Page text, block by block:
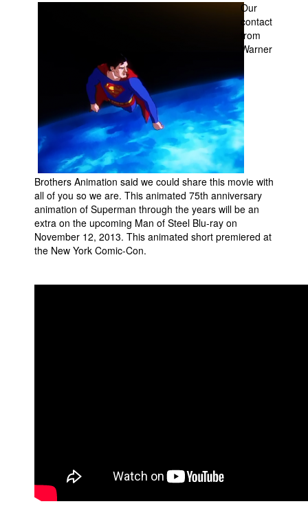
Podcasts
Newsletters and Surveys
Blog
Popular Culture
About
Advertise
Contact
About Us
Our
contact
from
Warner
Brothers Animation said we could share this movie with
all of you so we are. This animated 75th anniversary
animation of Superman through the years will be an
extra on the upcoming Man of Steel Blu-ray on
November 12, 2013. This animated short premiered at
the New York Comic-Con.